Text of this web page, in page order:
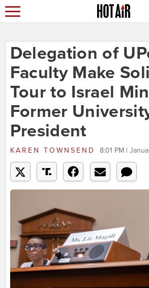
Delegation of
Faculty Make
Tour to Israel
Former
President
KAREN TOWNSEND 8:01 PM |